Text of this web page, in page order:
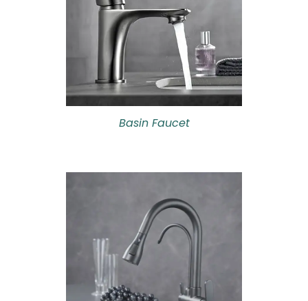
Basin Faucet